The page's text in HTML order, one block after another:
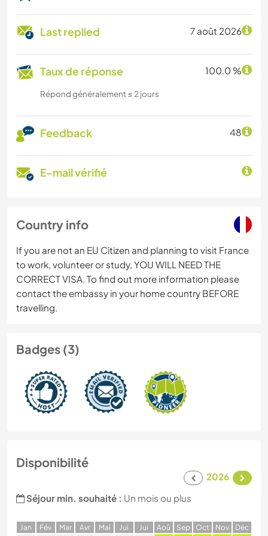
Last replied 7 août 2026
Taux de réponse 100.0 %
Répond généralement ≤ 2 jours
Feedback 48
E-mail vérifié
Country info
If you are not an EU Citizen and planning to visit France
to work, volunteer or study, YOU WILL NEED THE
CORRECT VISA. To find out more information please
contact the embassy in your home country BEFORE
travelling.
Badges (3)
Disponibilité
2026
Séjour min. souhaité : Un mois ou plus
Jan Fév Mar Avr Mai Jui Jui Aoû Sep Oct Nov Déc